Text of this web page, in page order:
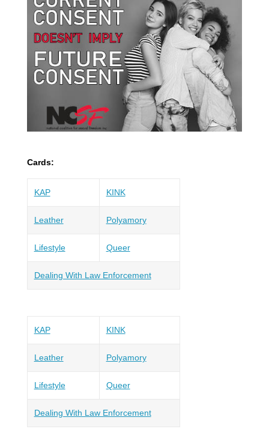
Cards:
KAP KINK
Leather Polyamory
Lifestyle Queer
Dealing With Law Enforcement
KAP KINK
Leather Polyamory
Lifestyle Queer
Dealing With Law Enforcement